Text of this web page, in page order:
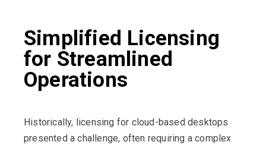
Simplified Licensing
for Streamlined
Operations
Historically, licensing for cloud-based desktops
presented a challenge, often requiring a complex